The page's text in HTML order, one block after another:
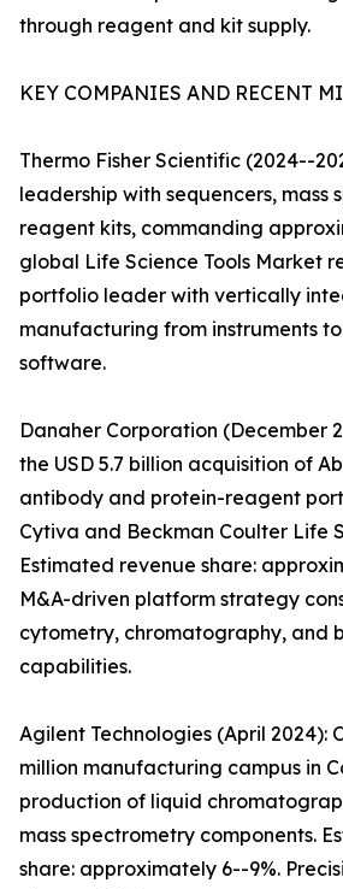
through reagent and kit supply.
KEY COMPANIES AND RECENT
Thermo Fisher Scientific (2024--
leadership with sequencers, mass
reagent kits, commanding
global Life Science Tools Market
portfolio leader with vertically
manufacturing from instruments
software.
Danaher Corporation (December
the USD 5.7 billion acquisition of
antibody and protein-reagent
Cytiva and Beckman Coulter Life
Estimated revenue share:
M&A-driven platform strategy
cytometry, chromatography, and
capabilities.
Agilent Technologies (April 2024):
million manufacturing campus in
production of liquid
mass spectrometry components.
share: approximately 6--9%.